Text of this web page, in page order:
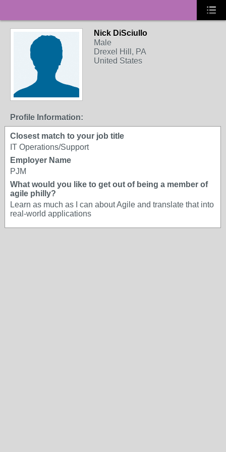
Nick DiSciullo
Male
Drexel Hill, PA
United States
Profile Information:
Closest match to your job title
IT Operations/Support
Employer Name
PJM
What would you like to get out of being a member of
agile philly?
Learn as much as I can about Agile and translate that into
real-world applications